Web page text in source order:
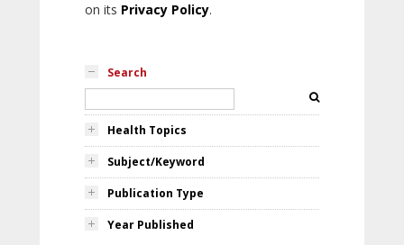
on its Privacy Policy.
Search
Health Topics
Subject/Keyword
Publication Type
Year Published